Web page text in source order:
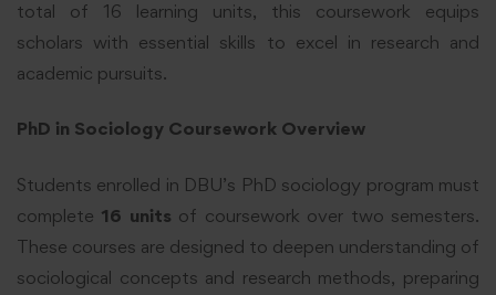
total of 16 learning units, this coursework equips
scholars with essential skills to excel in research and
academic pursuits.
PhD in Sociology Coursework Overview
Students enrolled in DBU’s PhD sociology program must
complete 16 units of coursework over two semesters.
These courses are designed to deepen understanding of
sociological concepts and research methods, preparing